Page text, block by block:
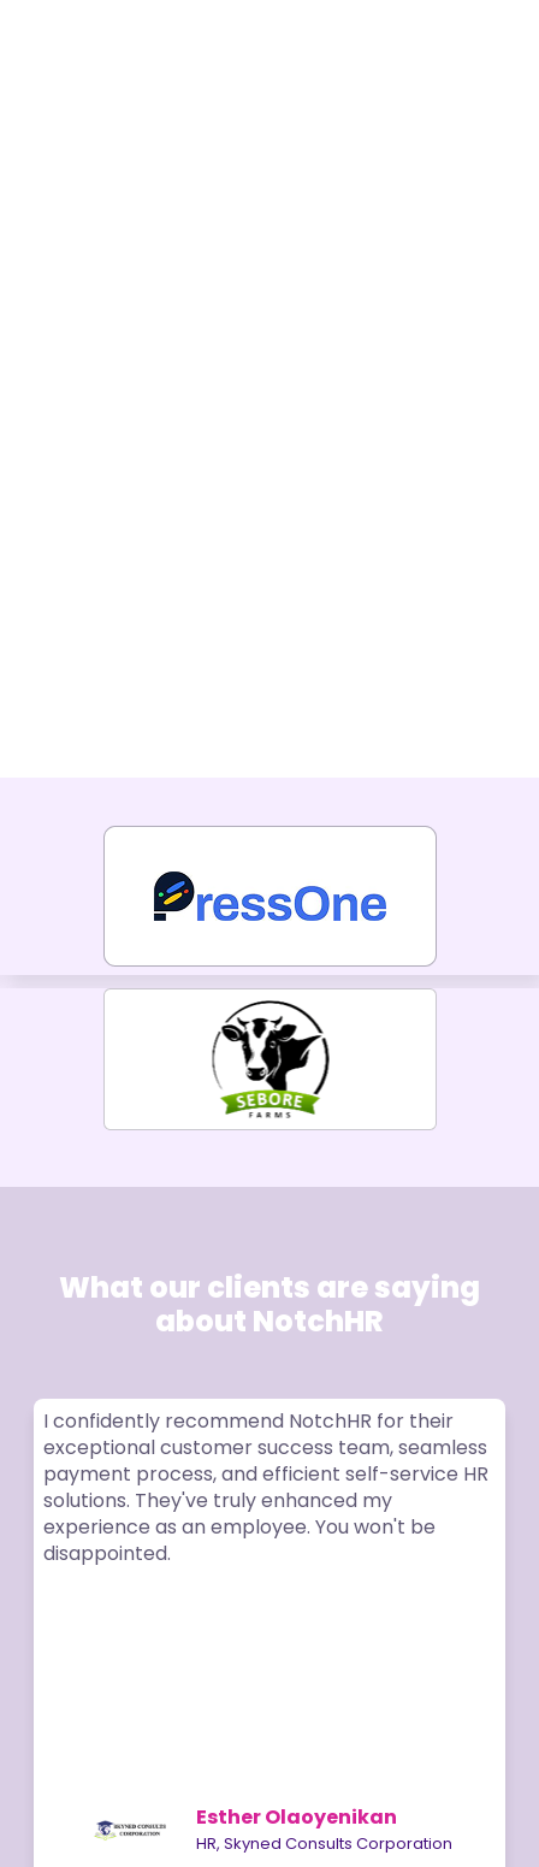
What our clients are saying
about NotchHR
I confidently recommend NotchHR for their
exceptional customer success team, seamless
payment process, and efficient self-service HR
solutions. They've truly enhanced my
experience as an employee. You won't be
disappointed.
Esther Olaoyenikan
HR, Skyned Consults Corporation